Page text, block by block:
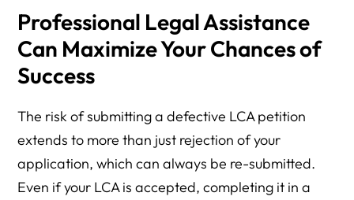
Professional Legal Assistance
Can Maximize Your Chances of
Success
The risk of submitting a defective LCA petition
extends to more than just rejection of your
application, which can always be re-submitted.
Even if your LCA is accepted, completing it in a